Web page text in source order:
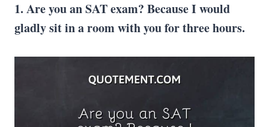
1. Are you an SAT exam? Because I would
gladly sit in a room with you for three hours.